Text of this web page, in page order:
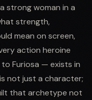
strong woman in a
strength,
mean on screen,
action heroine
Furiosa — exists in
not just a character;
that archetype not